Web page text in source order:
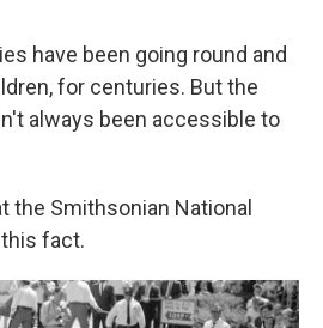
have been going round and
for centuries. But the
always been accessible to
the Smithsonian National
fact.